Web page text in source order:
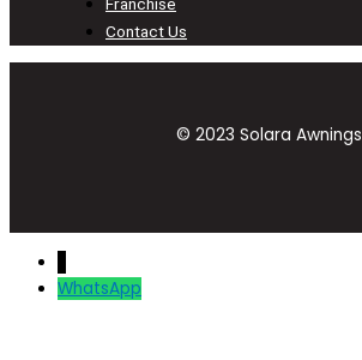
Franchise
Contact Us
© 2023 Solara Awnings
WhatsApp